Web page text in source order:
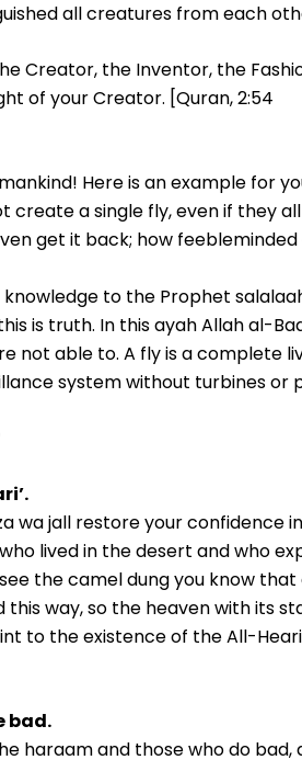
all creatures from each
Creator, the Inventor, the
of your Creator. [Quran, 2:54
Here is an example for
create a single fly, even if they
get it back; how
to the Prophet
is truth. In this ayah Allah al-
not able to. A fly is a complete
system without turbines
wa jall restore your
lived in the desert and who
the camel dung you know
way, so the heaven with its
to the existence of the All-
bad.
haraam and those who do